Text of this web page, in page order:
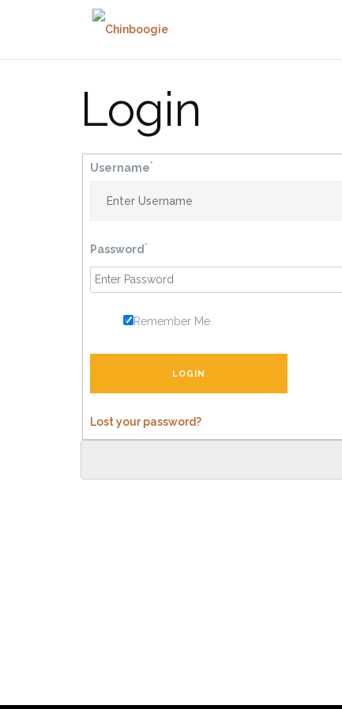
Login
Username*
Password *
Remember Me
Lost your password?